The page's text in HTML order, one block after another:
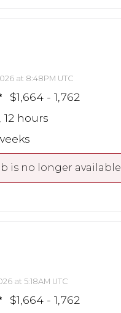
at 8:48PM UTC
$1,664 - 1,762
hours
is no longer available
at 5:18AM UTC
$1,664 - 1,762